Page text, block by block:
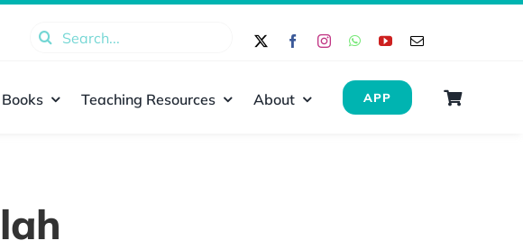
Search
Books Teaching Resources About APP